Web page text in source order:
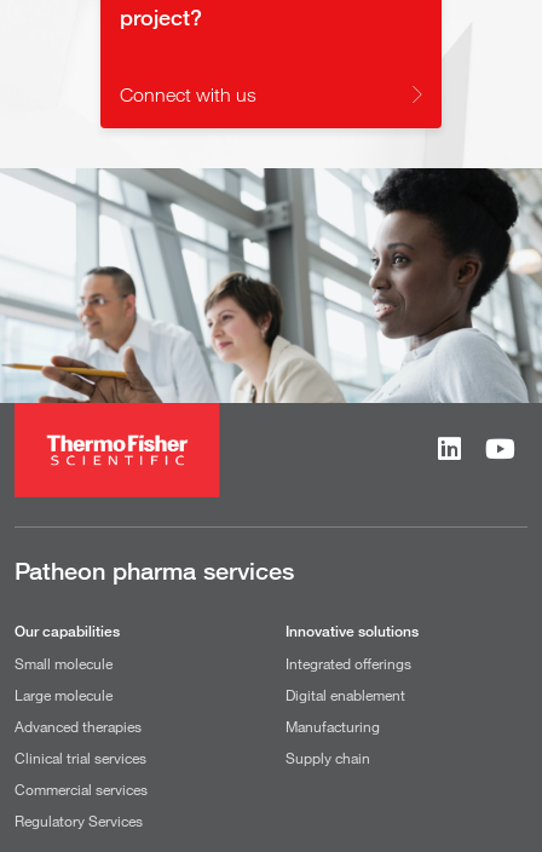
project?
Connect with us
Patheon pharma services
Our capabilities
Small molecule
Large molecule
Advanced therapies
Clinical trial services
Commercial services
Regulatory Services
Innovative solutions
Integrated offerings
Digital enablement
Manufacturing
Supply chain